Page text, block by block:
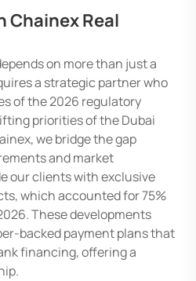
Chainex Real
on more than just a
a strategic partner who
of the 2026 regulatory
priorities of the Dubai
we bridge the gap
and market
our clients with exclusive
which accounted for 75%
These developments
backed payment plans that
financing, offering a